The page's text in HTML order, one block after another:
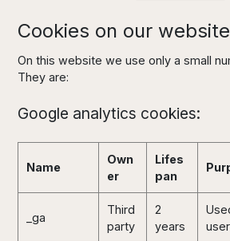
Cookies on our website
On this website we use only a small
They are:
Google analytics cookies:
Name
Own
er
Lifes
pan
_ga
Third
party
2
years